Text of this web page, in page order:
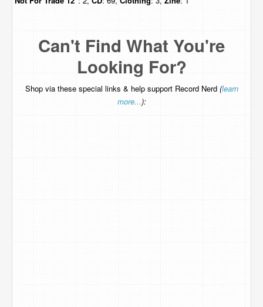
Can't Find What You're
Looking For?
Shop via these special links & help support Record Nerd (learn
more...):